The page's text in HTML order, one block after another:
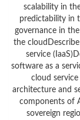
scalability in
predictability in
governance in
the
service
software as a
cloud service
architecture and
components of
sovereign